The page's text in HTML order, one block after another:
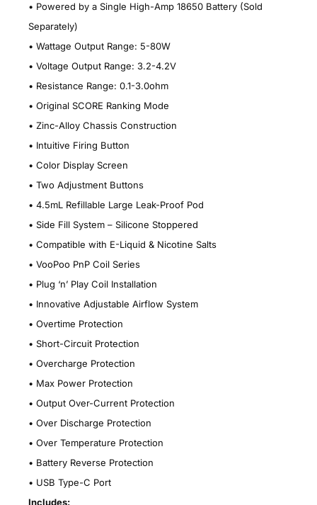
• Powered by a Single High-Amp 18650 Battery (Sold
Separately)
• Wattage Output Range: 5-80W
• Voltage Output Range: 3.2-4.2V
• Resistance Range: 0.1-3.0ohm
• Original SCORE Ranking Mode
• Zinc-Alloy Chassis Construction
• Intuitive Firing Button
• Color Display Screen
• Two Adjustment Buttons
• 4.5mL Refillable Large Leak-Proof Pod
• Side Fill System – Silicone Stoppered
• Compatible with E-Liquid & Nicotine Salts
• VooPoo PnP Coil Series
• Plug ‘n’ Play Coil Installation
• Innovative Adjustable Airflow System
• Overtime Protection
• Short-Circuit Protection
• Overcharge Protection
• Max Power Protection
• Output Over-Current Protection
• Over Discharge Protection
• Over Temperature Protection
• Battery Reverse Protection
• USB Type-C Port
Includes: